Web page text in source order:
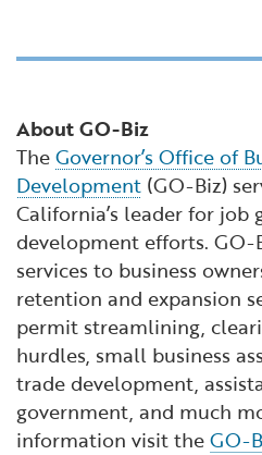
About GO-Biz
TheGovernor’s Office of
Development (GO-Biz)
California’s leader for
development efforts. GO-
services to business
retention and expansion
permit streamlining,
hurdles, small business
trade development,
government, and much
information visit theGO-